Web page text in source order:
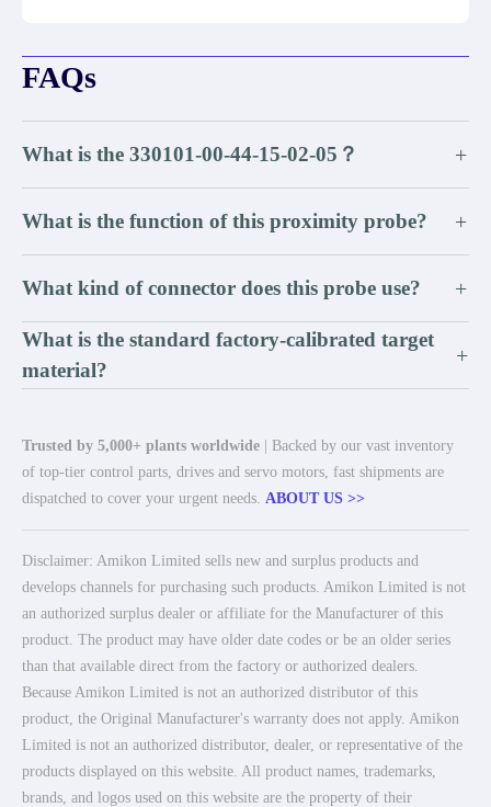
FAQs
What is the 330101-00-44-15-02-05？ +
What is the function of this proximity probe? +
What kind of connector does this probe use? +
What is the standard factory-calibrated target
material?
+
Trusted by 5,000+ plants worldwide | Backed by our vast inventory
of top-tier control parts, drives and servo motors, fast shipments are
dispatched to cover your urgent needs. ABOUT US >>
Disclaimer: Amikon Limited sells new and surplus products and
develops channels for purchasing such products. Amikon Limited is not
an authorized surplus dealer or affiliate for the Manufacturer of this
product. The product may have older date codes or be an older series
than that available direct from the factory or authorized dealers.
Because Amikon Limited is not an authorized distributor of this
product, the Original Manufacturer's warranty does not apply. Amikon
Limited is not an authorized distributor, dealer, or representative of the
products displayed on this website. All product names, trademarks,
brands, and logos used on this website are the property of their